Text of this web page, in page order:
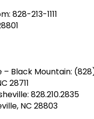
828-213-1111
Black Mountain:
28711
828.210.2835
NC 28803